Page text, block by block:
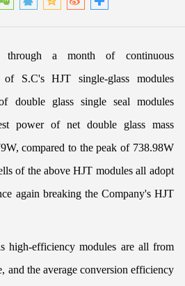
through a month of continuous
S.C's HJT single-glass modules
double glass single seal modules
power of net double glass mass
compared to the peak of 738.98W
of the above HJT modules all adopt
again breaking the Company's HJT
high-efficiency modules are all from
and the average conversion efficiency